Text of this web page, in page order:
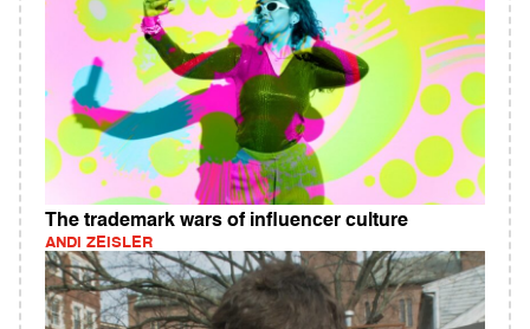
The trademark wars of influencer culture
ANDI ZEISLER